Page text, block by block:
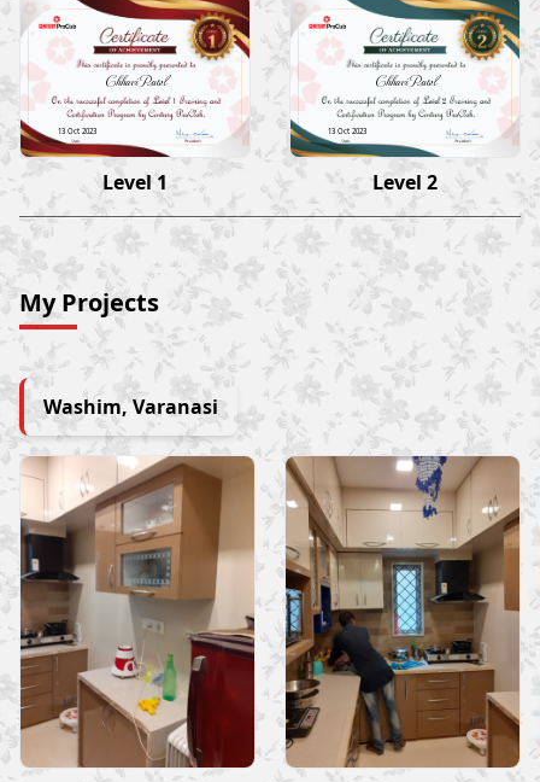
Chhavi Patel
13 Oct 2023
Level 1
Chhavi Patel
13 Oct 2023
Level 2
My Projects
Washim, Varanasi